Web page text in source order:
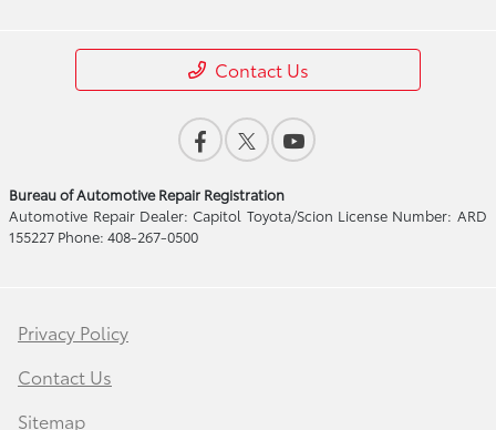
Contact Us
Bureau of Automotive Repair Registration
Automotive Repair Dealer: Capitol Toyota/Scion License Number: ARD
155227 Phone: 408-267-0500
Privacy Policy
Contact Us
Sitemap